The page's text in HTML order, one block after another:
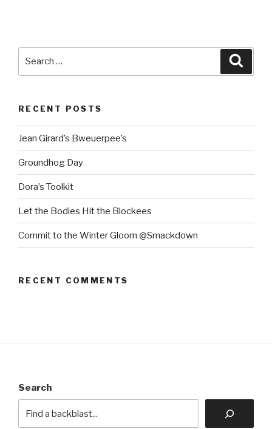
RECENT POSTS
Jean Girard’s Bweuerpee’s
Groundhog Day
Dora’s Toolkit
Let the Bodies Hit the Blockees
Commit to the Winter Gloom @Smackdown
RECENT COMMENTS
Search